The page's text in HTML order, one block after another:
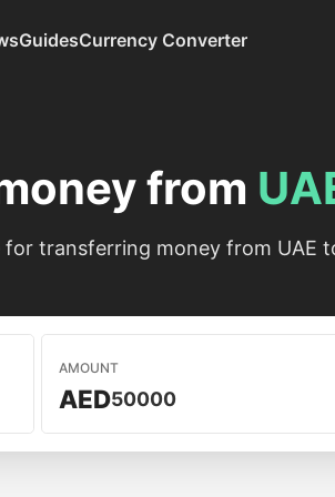
GuidesCurrency Converter
from
transferring money from UAE
AMOUNT
AED